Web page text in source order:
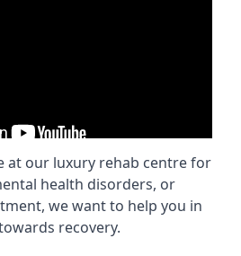
at our luxury rehab centre for
health disorders, or
we want to help you in
recovery.